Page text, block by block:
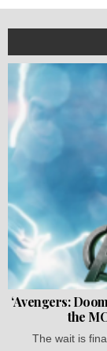
‘Avengers:
the
The wait is